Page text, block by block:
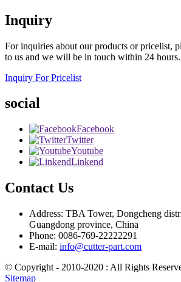
Inquiry
For inquiries about our products or pricelist,
to us and we will be in touch within 24 hours.
Inquiry For Pricelist
social
Facebook
Twitter
Youtube
Linkend
Contact Us
Address: TBA Tower, Dongcheng
Guangdong province, China
Phone: 0086-769-22222291
E-mail: info@cutter-part.com
© Copyright - 2010-2020 : All Rights
Sitemap